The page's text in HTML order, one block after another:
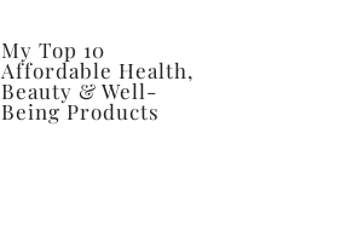
My Top 10
Affordable Health,
Beauty & Well-
Being Products